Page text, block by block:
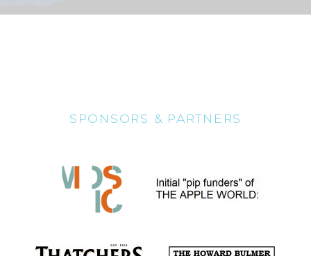
SPONSORS & PARTNERS